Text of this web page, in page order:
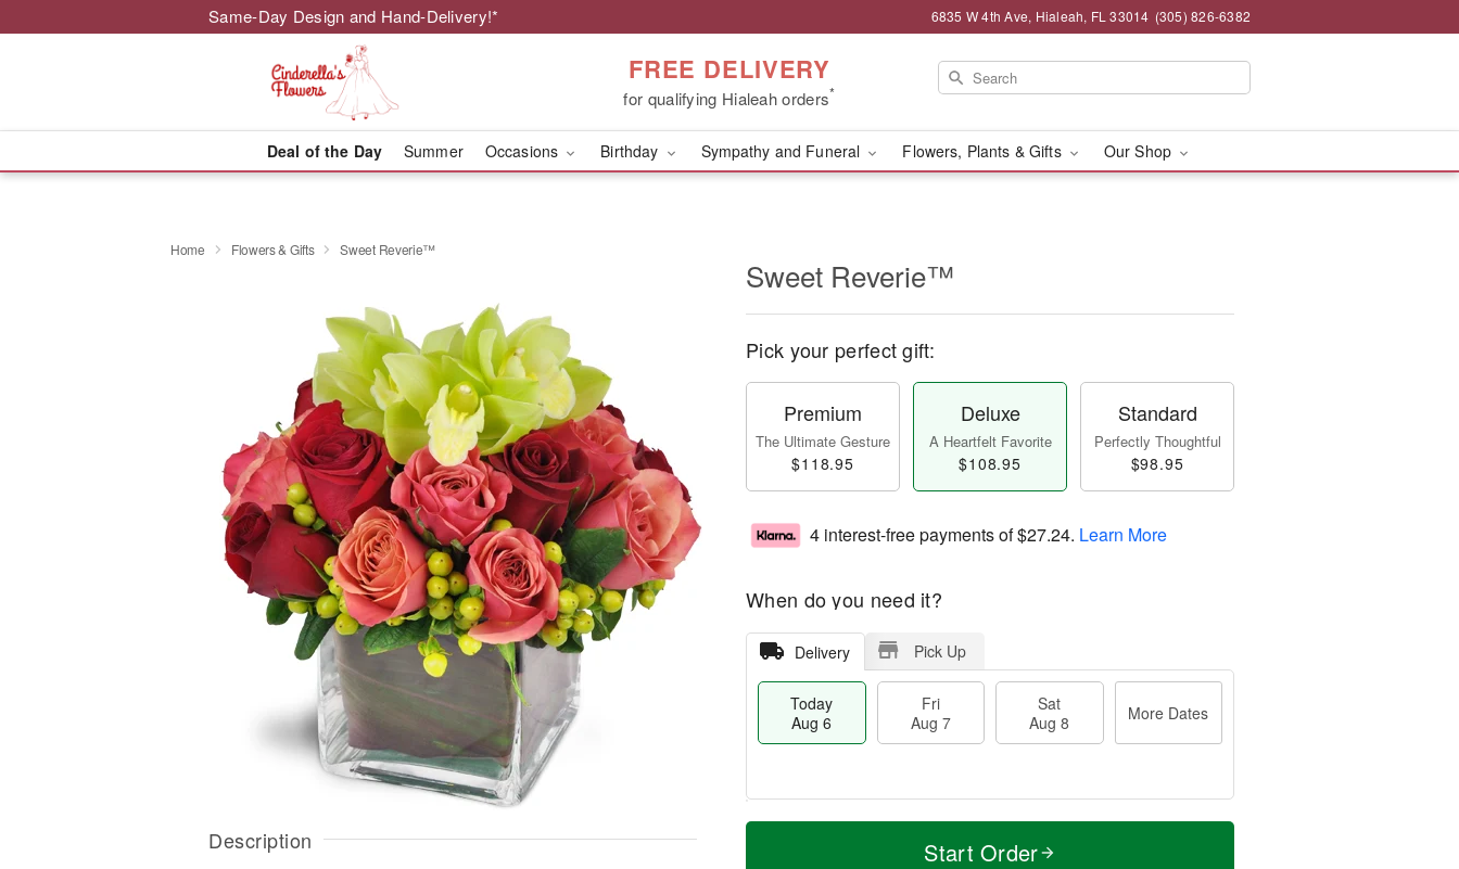
Same-Day Design and Hand-Delivery!* 6835 W 4th Ave, Hialeah, FL 33014 (305) 826-6382
FREE DELIVERY
for qualifying Hialeah orders*
Deal of the Day Summer Occasions Birthday Sympathy and Funeral Flowers, Plants & Gifts Our Shop
Home Flowers & Gifts Sweet Reverie™
Description
Sweet Reverie™
Pick your perfect gift:
Premium
The Ultimate Gesture
$118.95
Deluxe
A Heartfelt Favorite
$108.95
Standard
Perfectly Thoughtful
$98.95
4 interest-free payments of$27.24. Learn More
When do you need it?
Delivery Pick Up
Today
Aug 6
Fri
Aug 7
Sat
Aug 8
More Dates
T
M
Start Order